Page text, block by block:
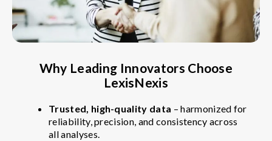
Why Leading Innovators Choose
LexisNexis
Trusted, high-quality data – harmonized for
reliability, precision, and consistency across
all analyses.